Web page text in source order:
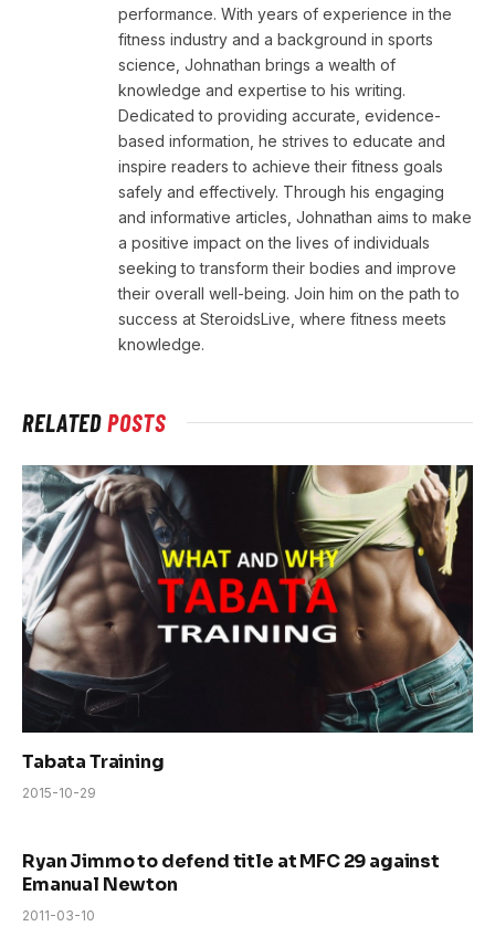
performance. With years of experience in the
fitness industry and a background in sports
science, Johnathan brings a wealth of
knowledge and expertise to his writing.
Dedicated to providing accurate, evidence-
based information, he strives to educate and
inspire readers to achieve their fitness goals
safely and effectively. Through his engaging
and informative articles, Johnathan aims to make
a positive impact on the lives of individuals
seeking to transform their bodies and improve
their overall well-being. Join him on the path to
success at SteroidsLive, where fitness meets
knowledge.
RELATEDPOSTS
Tabata Training
2015-10-29
Ryan Jimmo to defend title at MFC 29 against
Emanual Newton
2011-03-10